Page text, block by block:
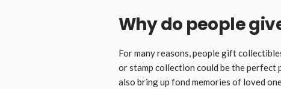
Why do people
For many reasons, people gift
or stamp collection could be the
also bring up fond memories of loved